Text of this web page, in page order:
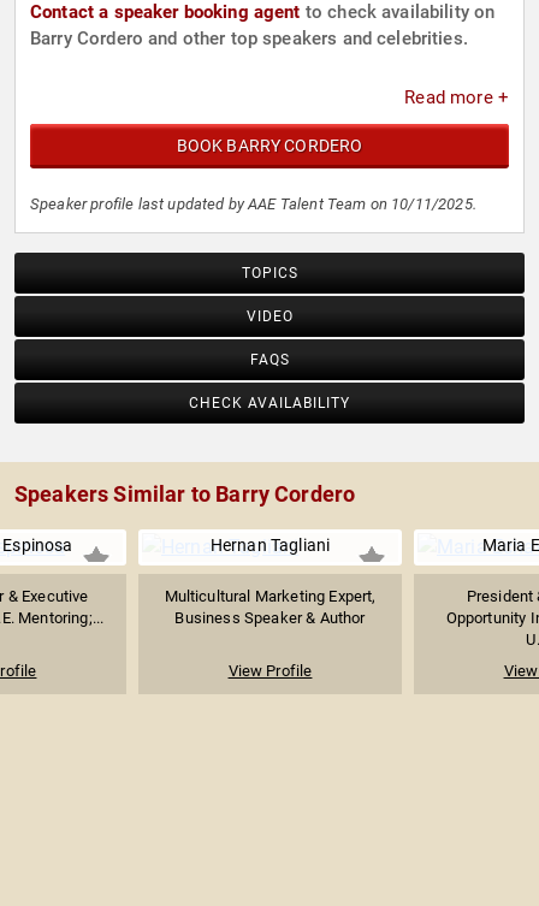
Contact a speaker booking agent to check availability on
Barry Cordero and other top speakers and celebrities.
Read more +
BOOK BARRY CORDERO
Speaker profile last updated by AAE Talent Team on 10/11/2025.
TOPICS
VIDEO
FAQS
CHECK AVAILABILITY
Speakers Similar to Barry Cordero
& Executive
Mentoring;...
Hernan Tagliani
Multicultural Marketing Expert,
Business Speaker & Author
View Profile
Maria
President
Opportunity